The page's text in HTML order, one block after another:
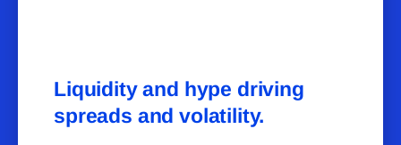
Liquidity and hype driving
spreads and volatility.